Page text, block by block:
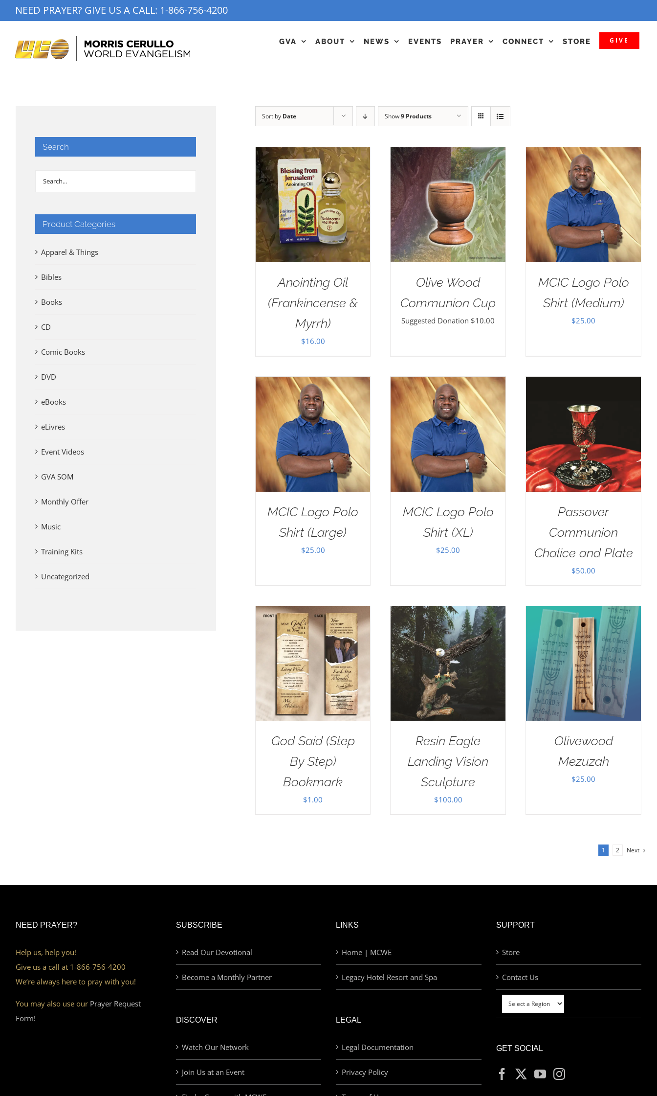
to
NEED PRAYER? GIVE US A CALL: 1-866-756-4200
GVA ABOUT NEWS EVENTS PRAYER CONNECT STORE GIVE
Sort by Date Show9 Products
Anointing Oil
(Frankincense &
Myrrh)
$16.00
Olive Wood
Communion Cup
Suggested Donation $10.00
MCIC Logo Polo
Shirt (Medium)
$25.00
MCIC Logo Polo
Shirt (Large)
$25.00
MCIC Logo Polo
Shirt (XL)
$25.00
Passover
Communion
Chalice and Plate
$50.00
God Said (Step
By Step)
Bookmark
$1.00
Resin Eagle
Landing Vision
Sculpture
$100.00
Olivewood
Mezuzah
$25.00
1 2 Next
Search
Product Categories
Apparel & Things
Bibles
Books
CD
Comic Books
DVD
eBooks
eLivres
Event Videos
GVA SOM
Monthly Offer
Music
Training Kits
Uncategorized
NEED PRAYER?
Help us, help you!
Give us a call at 1-866-756-4200
We’re always here to pray with you!
You may also use our Prayer Request
Form!
SUBSCRIBE
Read Our Devotional
Become a Monthly Partner
DISCOVER
Watch Our Network
Join Us at an Event
LINKS
Home | MCWE
Legacy Hotel Resort and Spa
LEGAL
Legal Documentation
Privacy Policy
SUPPORT
Store
Contact Us
GET SOCIAL